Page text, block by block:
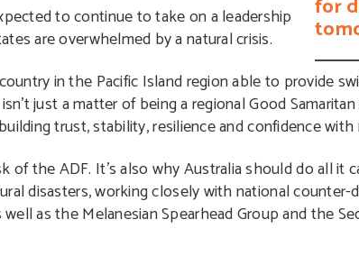
for
to continue to take on a leadership
are overwhelmed by a natural crisis.
in the Pacific Island region able to provide
just a matter of being a regional Good
trust, stability, resilience and confidence
of the ADF. It’s also why Australia should do all it
disasters, working closely with national counter-
as the Melanesian Spearhead Group and the